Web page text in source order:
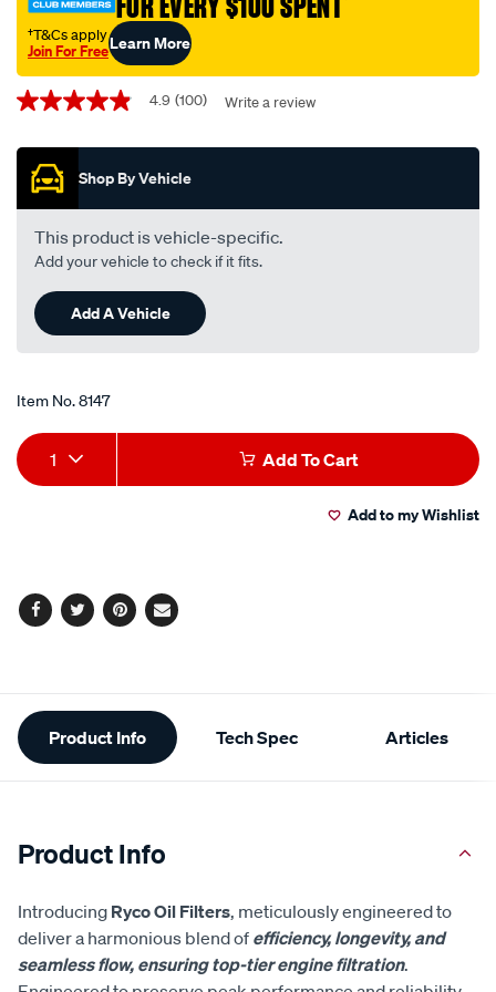
†T&Cs apply
Join For Free Learn More
Promotions
4.9
out
stars,
average
rating
value.
Read
100
Reviews.
page
link.
4.9 (100) Write a review
This product is vehicle-specific.
Add your vehicle to check if it fits.
Add A Vehicle
Add
to
Product
Actions
1 Add To Cart
Add to my Wishlist
Facebook
TwitterPinterest
Email
Additional
Information
Product Info
deliver a harmonious blend ofefficiency, longevity, and
seamless flow, ensuring top-tier engine filtration.
Engineered to preserve peak performance and reliability,